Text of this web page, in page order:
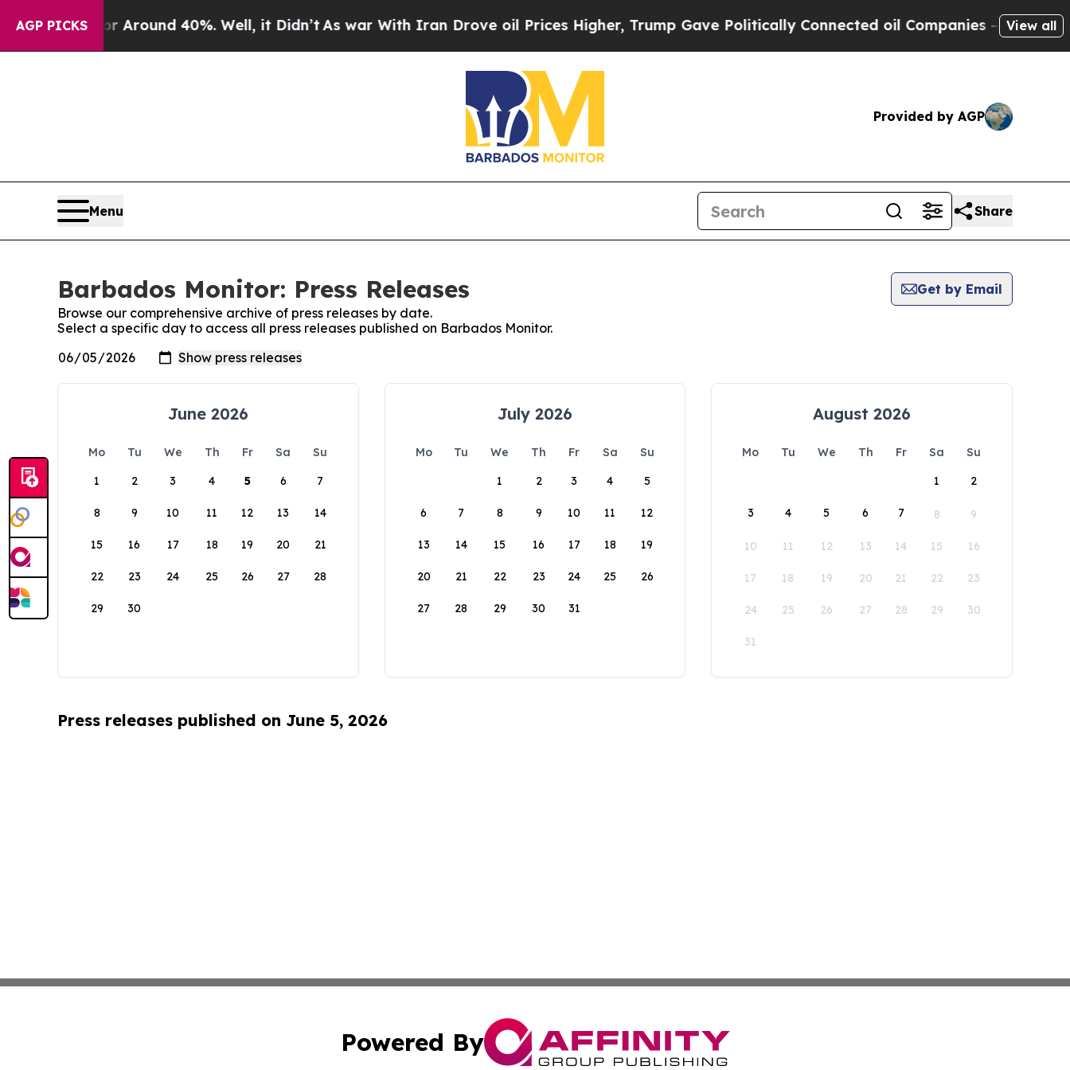
AGP PICKS
a Floor Around 40%. Well, it Didn’tAs war With Iran Drove oil Prices Higher, Trump Gave Politically Connected oil Companies — not View all
Provided by AGP
Menu Share
Barbados Monitor: Press Releases
Get by Email
Browse our comprehensive archive of press releases by date.
Select a specific day to access all press releases published on Barbados Monitor.
June 2026
Mo Tu We Th Fr Sa
Su
1
2 3 4 5 6 7
8 9 10 11 12 13 14
15 16 17 18 19 20 21
22 23 24 25 26 27 28
29 30
July 2026
Mo Tu We Th Fr Sa
Su
1
2 3 4 5
6 7 8 9 10 11 12
13 14 15 16 17 18 19
20 21 22 23 24 25 26
27 28 29 30 31
August 2026
Mo Tu We Th Fr Sa
Su
1
2
3 4 5 6 7 8 9
10 11 12 13 14 15 16
17 18 19 20 21 22 23
24 25 26 27 28 29 30
31
Press releases published on June 5, 2026
Powered By